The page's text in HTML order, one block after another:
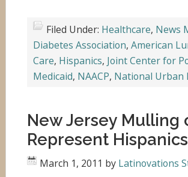
Filed Under: Healthcare, News
Diabetes Association, American
Care, Hispanics, Joint Center for
Medicaid, NAACP, National Urban
New Jersey
Represent
March 1, 2011 by Latinovations